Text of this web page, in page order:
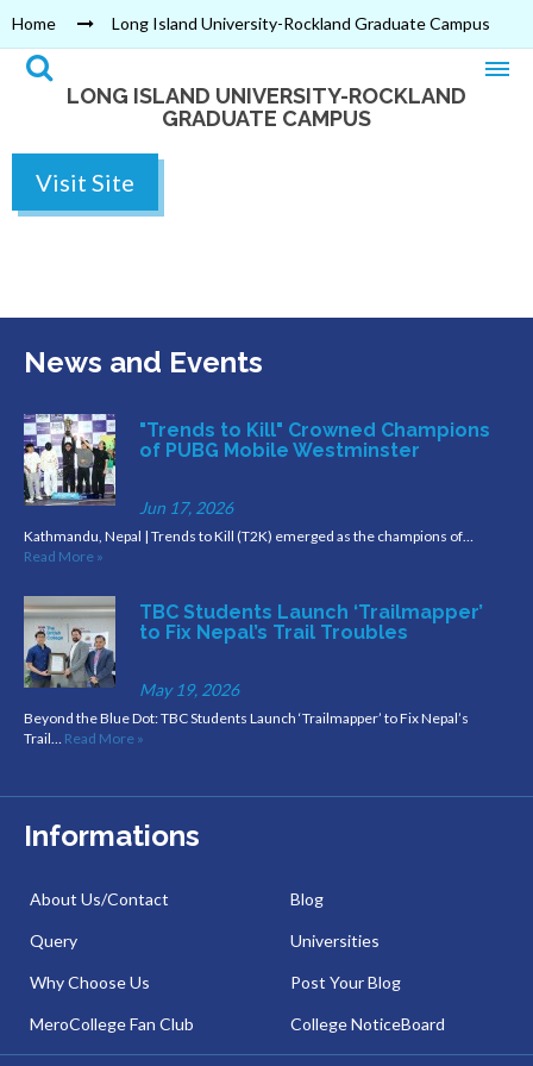
Home Long Island University-Rockland Graduate Campus
LONG ISLAND UNIVERSITY-ROCKLAND
GRADUATE CAMPUS
Visit Site
News and Events
"Trends to Kill" Crowned Champions
of PUBG Mobile Westminster
Jun 17, 2026
Kathmandu, Nepal | Trends to Kill (T2K) emerged as the champions of…
Read More »
TBC Students Launch ‘Trailmapper’
to Fix Nepal’s Trail Troubles
May 19, 2026
Beyond the Blue Dot: TBC Students Launch ‘Trailmapper’ to Fix Nepal’s
Trail… Read More »
Informations
About Us/Contact
Query
Why Choose Us
MeroCollege Fan Club
Blog
Universities
Post Your Blog
College NoticeBoard